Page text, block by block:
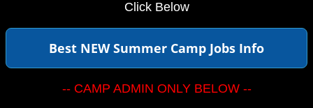
Click Below
Best NEW Summer Camp Jobs Info
-- CAMP ADMIN ONLY BELOW --